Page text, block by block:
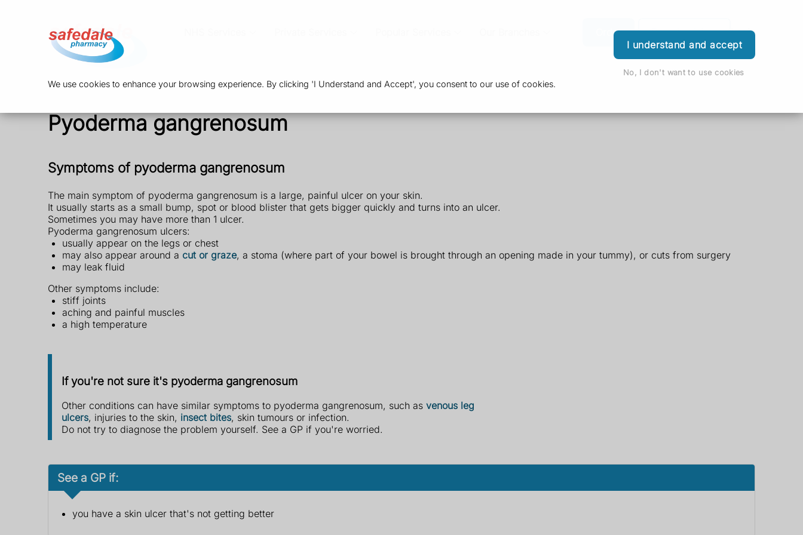
We use cookies to enhance your browsing experience. By clicking 'I Understand and Accept', you consent to our use of cookies.
I understand and accept
No, I don't want to use cookies
Order Download App Login
Pyoderma gangrenosum
Symptoms of pyoderma gangrenosum
The main symptom of pyoderma gangrenosum is a large, painful ulcer on your skin.
It usually starts as a small bump, spot or blood blister that gets bigger quickly and turns into an ulcer.
Sometimes you may have more than 1 ulcer.
Pyoderma gangrenosum ulcers:
usually appear on the legs or chest
may also appear around a cut or graze, a stoma (where part of your bowel is brought through an opening made in your tummy), or cuts from surgery
may leak fluid
Other symptoms include:
stiff joints
aching and painful muscles
a high temperature
If you're not sure it's pyoderma gangrenosum
Other conditions can have similar symptoms to pyoderma gangrenosum, such as venous leg
ulcers, injuries to the skin, insect bites, skin tumours or infection.
Do not try to diagnose the problem yourself. See a GP if you're worried.
See a GP if:
you have a skin ulcer that's not getting better